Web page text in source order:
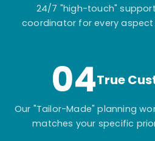
24/7 "high-touch"
coordinator for every
04True
Our "Tailor-Made" planning
matches your specific